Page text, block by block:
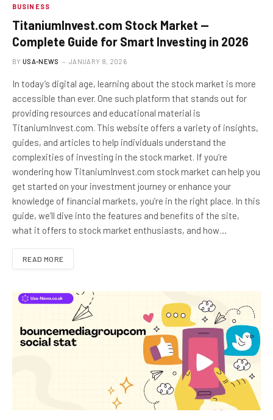
BUSINESS
TitaniumInvest.com Stock Market —
Complete Guide for Smart Investing in 2026
BY USA-NEWS JANUARY 8, 2026
In today’s digital age, learning about the stock market is more
accessible than ever. One such platform that stands out for
providing resources and educational material is
TitaniumInvest.com. This website offers a variety of insights,
guides, and articles to help individuals understand the
complexities of investing in the stock market. If you’re
wondering how TitaniumInvest.com stock market can help you
get started on your investment journey or enhance your
knowledge of financial markets, you’re in the right place. In this
guide, we’ll dive into the features and benefits of the site,
what it offers to stock market enthusiasts, and how…
READ MORE